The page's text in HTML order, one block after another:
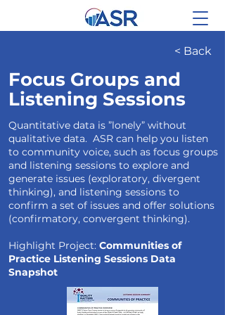
< Back
Focus Groups and
Listening Sessions
Quantitative data is ”lonely” without
qualitative data. ASR can help you listen
to community voice, such as focus groups
and listening sessions to explore and
generate issues (exploratory, divergent
thinking), and listening sessions to
confirm a set of issues and offer solutions
(confirmatory, convergent thinking).
Highlight Project: Communities of
Practice Listening Sessions Data
Snapshot